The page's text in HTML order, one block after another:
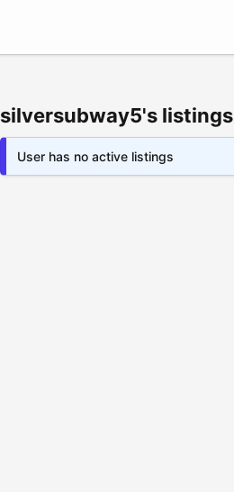
silversubway5's listings
User has no active listings